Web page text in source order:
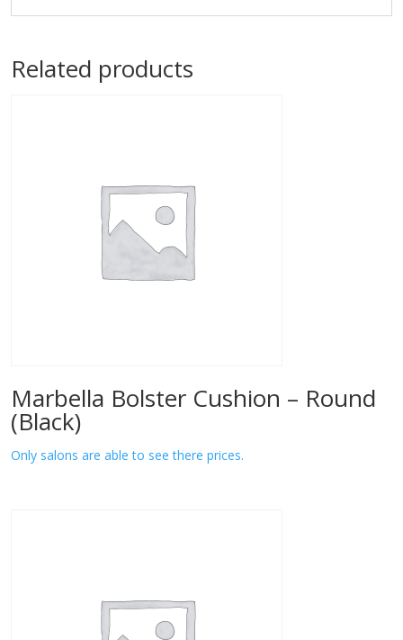
Related products
Marbella Bolster Cushion – Round
(Black)
Only salons are able to see there prices.